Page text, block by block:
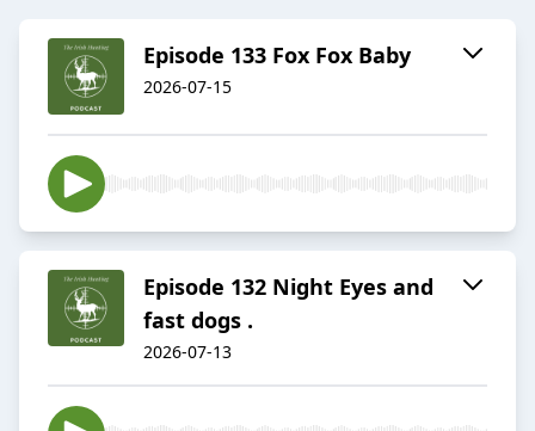
Episode 133 Fox Fox Baby
2026-07-15
Episode 132 Night Eyes and
fast dogs .
2026-07-13